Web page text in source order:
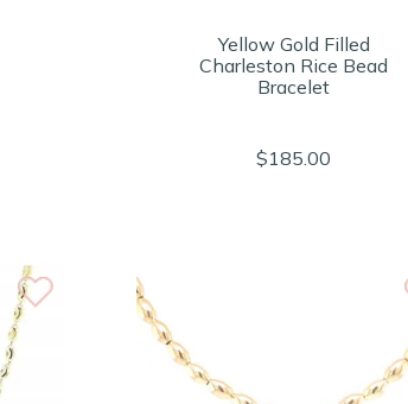
Yellow Gold Filled
Charleston Rice Bead
Bracelet
$185.00